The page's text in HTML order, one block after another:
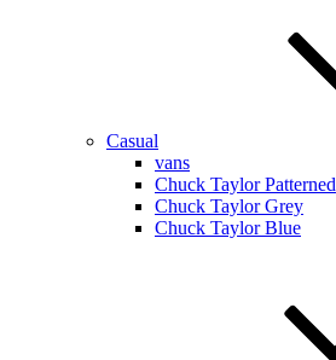
Casual
vans
Chuck Taylor Patterned
Chuck Taylor Grey
Chuck Taylor Blue